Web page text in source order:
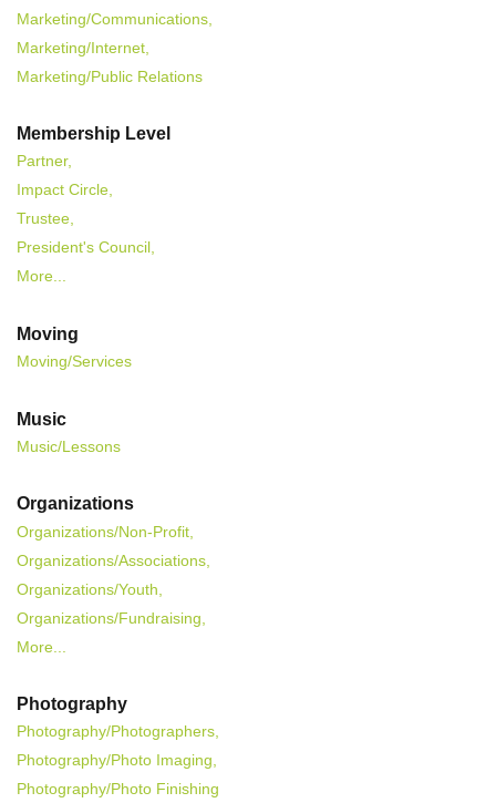
Marketing/Communications,
Marketing/Internet,
Marketing/Public Relations
Membership Level
Partner,
Impact Circle,
Trustee,
President's Council,
More...
Moving
Moving/Services
Music
Music/Lessons
Organizations
Organizations/Non-Profit,
Organizations/Associations,
Organizations/Youth,
Organizations/Fundraising,
More...
Photography
Photography/Photographers,
Photography/Photo Imaging,
Photography/Photo Finishing